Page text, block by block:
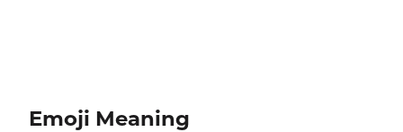
Emoji Meaning